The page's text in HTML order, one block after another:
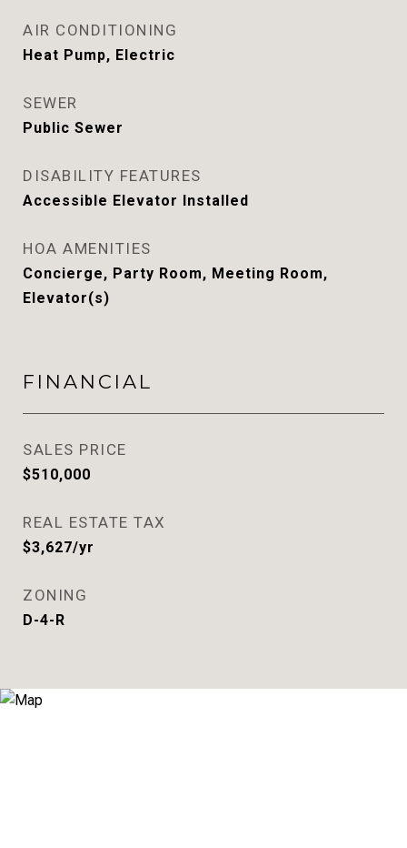
AIR CONDITIONING
Heat Pump, Electric
SEWER
Public Sewer
DISABILITY FEATURES
Accessible Elevator Installed
HOA AMENITIES
Concierge, Party Room, Meeting Room,
Elevator(s)
FINANCIAL
SALES PRICE
$510,000
REAL ESTATE TAX
$3,627/yr
ZONING
D-4-R